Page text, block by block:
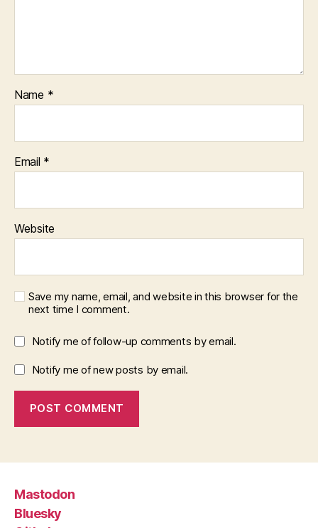
Name *
Email *
Website
Save my name, email, and website in this browser for the
next time I comment.
Notify me of follow-up comments by email.
Notify me of new posts by email.
Mastodon
Bluesky